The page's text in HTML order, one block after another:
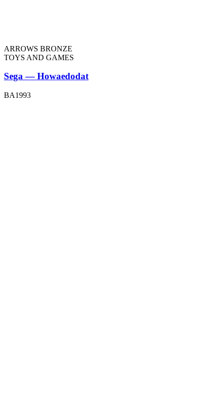
ARROWS BRONZE
TOYS AND GAMES
Sega — Howaedodat
BA1993